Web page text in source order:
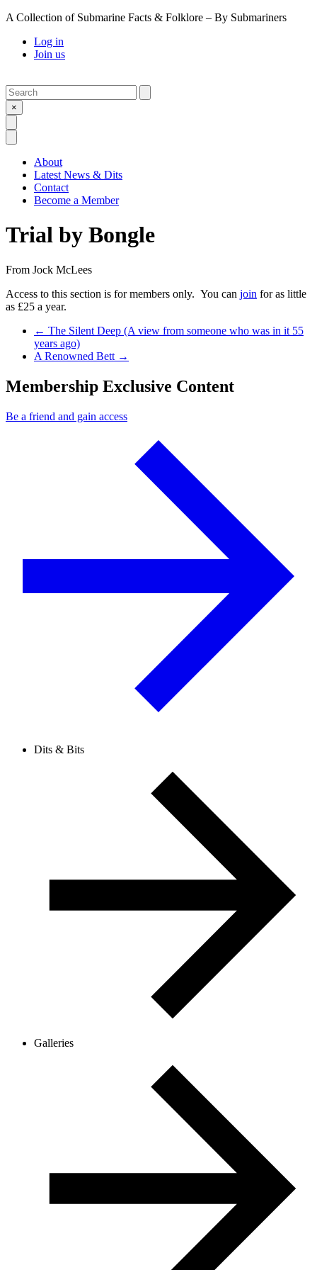
A Collection of Submarine Facts & Folklore – By Submariners
Log in
Join us
Search
×
About
Latest News & Dits
Contact
Become a Member
Trial by Bongle
From Jock McLees
Access to this section is for members only. You can join for as little
as £25 a year.
Previous Post
← The Silent Deep (A view from someone who was in it 55
years ago)
Next Post
A Renowned Bett →
Membership Exclusive Content
Be a friend and gain access
Dits & Bits
Galleries